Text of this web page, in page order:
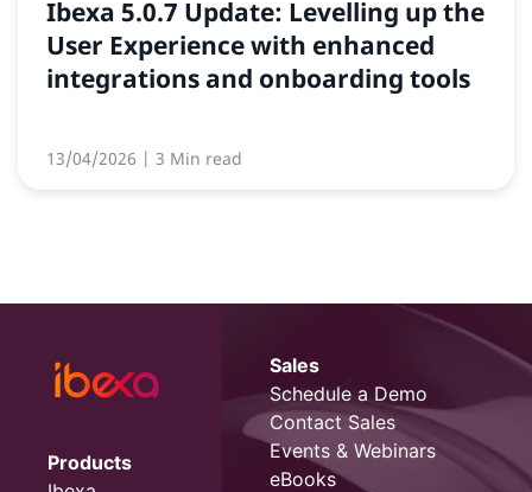
Ibexa 5.0.7 Update: Levelling up the
User Experience with enhanced
integrations and onboarding tools
13/04/2026 | 3 Min read